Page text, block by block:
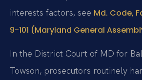
interests factors, see Md. Code,
9-101 (Maryland General
In the District Court of MD for
Towson, prosecutors routinely